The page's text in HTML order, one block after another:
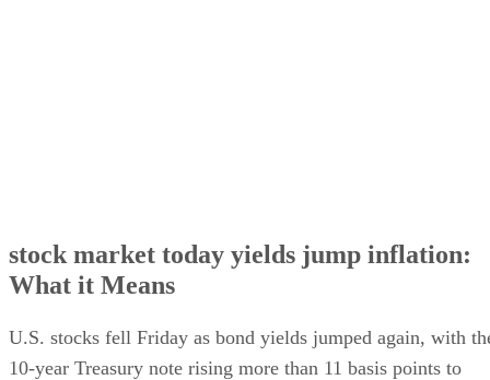
stock market today yields jump inflation:
What it Means
U.S. stocks fell Friday as bond yields jumped again, with
10-year Treasury note rising more than 11 basis points to